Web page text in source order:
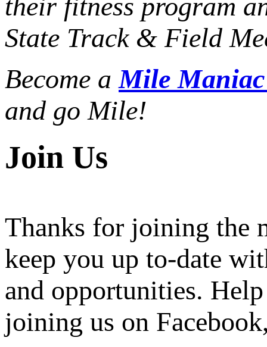
their fitness program
State Track & Field
Become aMile
and go Mile!
Join Us
Thanks for joining the
keep you up to-date
and opportunities.
joining us on